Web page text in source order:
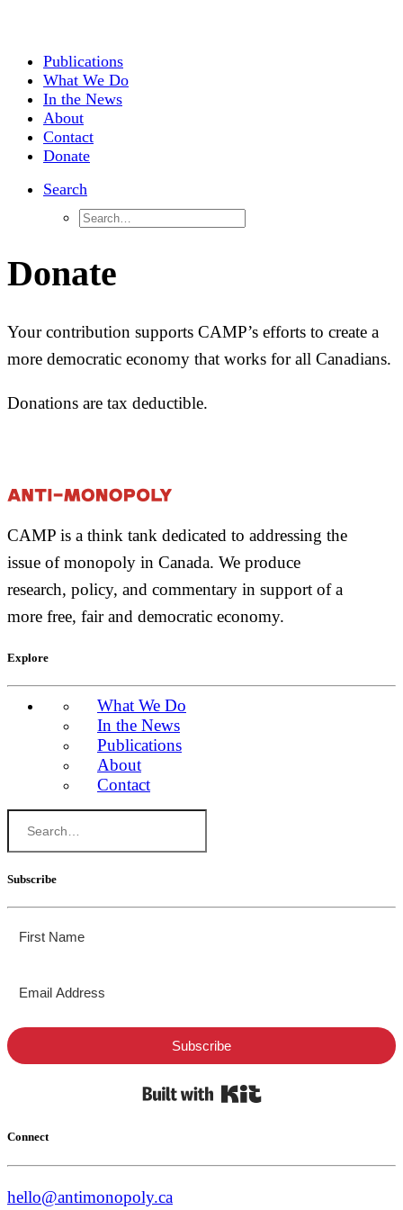
Publications
What We Do
In the News
About
Contact
Donate
Search
Donate
Your contribution supports CAMP’s efforts to create a
more democratic economy that works for all Canadians.
Donations are tax deductible.
CAMP is a think tank dedicated to addressing the
issue of monopoly in Canada. We produce
research, policy, and commentary in support of a
more free, fair and democratic economy.
Explore
What We Do
In the News
Publications
About
Contact
Subscribe
Subscribe
Connect
hello@antimonopoly.ca